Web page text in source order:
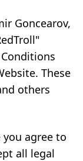
Goncearov,
These
others
you agree to
all legal